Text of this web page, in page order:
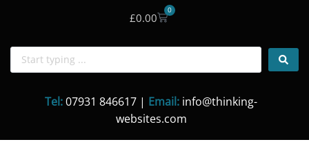
content
£0.00
0
Tel:07931 846617 | Email: info@thinking-
websites.com